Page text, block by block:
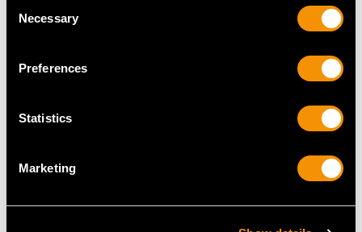
Selection
Necessary
Preferences
Statistics
Marketing